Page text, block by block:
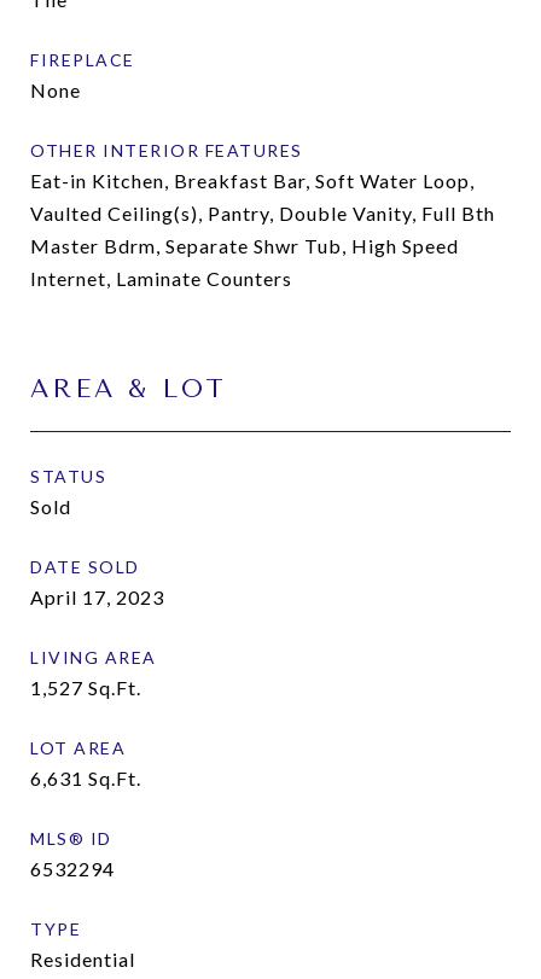
FIREPLACE
None
OTHER INTERIOR FEATURES
Eat-in Kitchen, Breakfast Bar, Soft Water Loop,
Vaulted Ceiling(s), Pantry, Double Vanity, Full Bth
Master Bdrm, Separate Shwr Tub, High Speed
Internet, Laminate Counters
AREA & LOT
STATUS
Sold
DATE SOLD
April 17, 2023
LIVING AREA
1,527 Sq.Ft.
LOT AREA
6,631 Sq.Ft.
MLS® ID
6532294
TYPE
Residential